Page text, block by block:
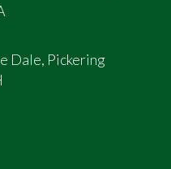
Dale, Pickering